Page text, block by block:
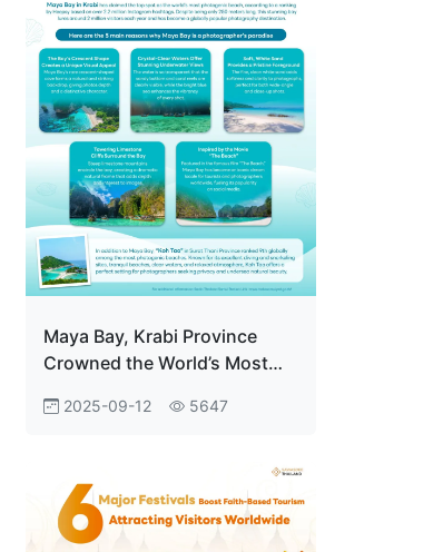
Maya Bay, Krabi Province
Crowned the World’s Most
Over 2 Million Visitors
2025-09-12 5647